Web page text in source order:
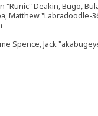
"Runic" Deakin, Bugo,
Matthew
Spence, Jack